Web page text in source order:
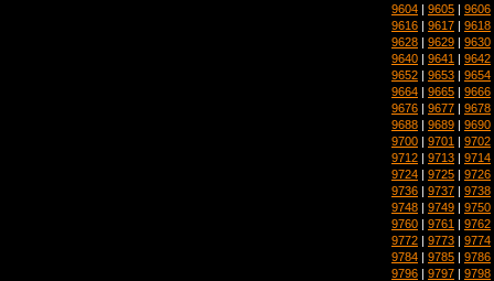
9604 | 9605 | 9606
9616 | 9617 | 9618
9628 | 9629 | 9630
9640 | 9641 | 9642
9652 | 9653 | 9654
9664 | 9665 | 9666
9676 | 9677 | 9678
9688 | 9689 | 9690
9700 | 9701 | 9702
9712 | 9713 | 9714
9724 | 9725 | 9726
9736 | 9737 | 9738
9748 | 9749 | 9750
9760 | 9761 | 9762
9772 | 9773 | 9774
9784 | 9785 | 9786
9796 | 9797 | 9798